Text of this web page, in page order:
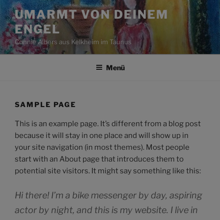
Zum
Inhalt
springen
UMARMT VON DEINEM
ENGEL
Connie Albers aus Kelkheim im Taunus
Menü
SAMPLE PAGE
This is an example page. It’s different from a blog post
because it will stay in one place and will show up in
your site navigation (in most themes). Most people
start with an About page that introduces them to
potential site visitors. It might say something like this:
Hi there! I’m a bike messenger by day, aspiring
actor by night, and this is my website. I live in